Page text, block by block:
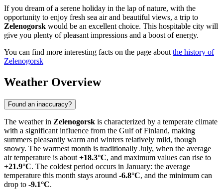
If you dream of a serene holiday in the lap of nature, with the
opportunity to enjoy fresh sea air and beautiful views, a trip to
Zelenogorsk would be an excellent choice. This hospitable city will
give you plenty of pleasant impressions and a boost of energy.
You can find more interesting facts on the page about the history of
Zelenogorsk
Weather Overview
Found an inaccuracy?
The weather in Zelenogorsk is characterized by a temperate climate
with a significant influence from the Gulf of Finland, making
summers pleasantly warm and winters relatively mild, though
snowy. The warmest month is traditionally July, when the average
air temperature is about +18.3°C, and maximum values can rise to
+21.9°C. The coldest period occurs in January: the average
temperature this month stays around -6.8°C, and the minimum can
drop to -9.1°C.